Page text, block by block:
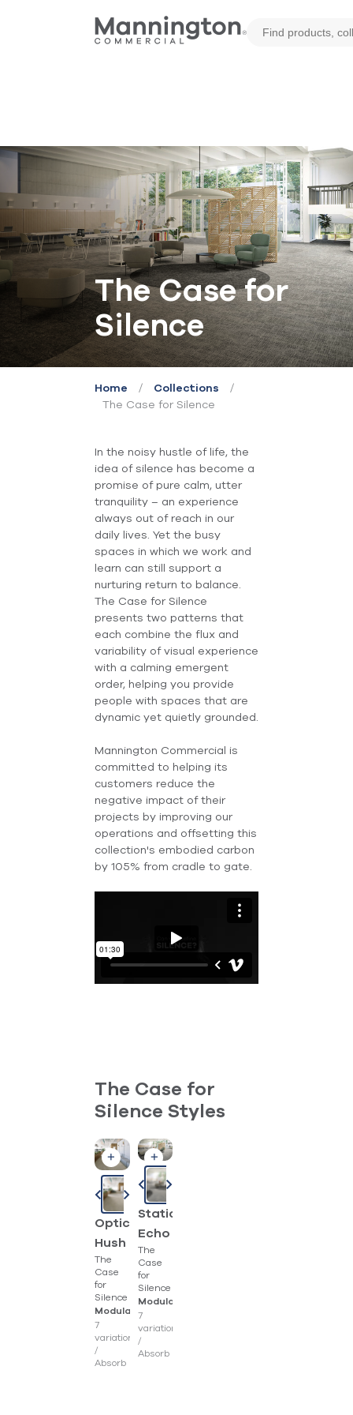
The Case for
Silence
Home / Collections
/
The Case for Silence
In the noisy hustle of life, the
idea of silence has become a
promise of pure calm, utter
tranquility – an experience
always out of reach in our
daily lives. Yet the busy
spaces in which we work and
learn can still support a
nurturing return to balance.
The Case for Silence
presents two patterns that
each combine the flux and
variability of visual experience
with a calming emergent
order, helping you provide
people with spaces that are
dynamic yet quietly grounded.
Mannington Commercial is
committed to helping its
customers reduce the
negative impact of their
projects by improving our
operations and offsetting this
collection's embodied carbon
by 105% from cradle to gate.
The Case for
Silence Styles
Optic
Hush
The
Case
for
Silence
Modular
7
variations
/
Absorb
Static
Echo
The
Case
for
Silence
Modular
7
variations
/
Absorb